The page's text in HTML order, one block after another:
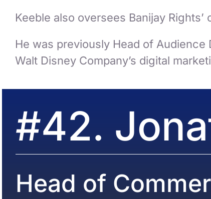
Keeble also oversees Banijay
He was previously Head of
Walt Disney Company’s digital
#42.
Head of